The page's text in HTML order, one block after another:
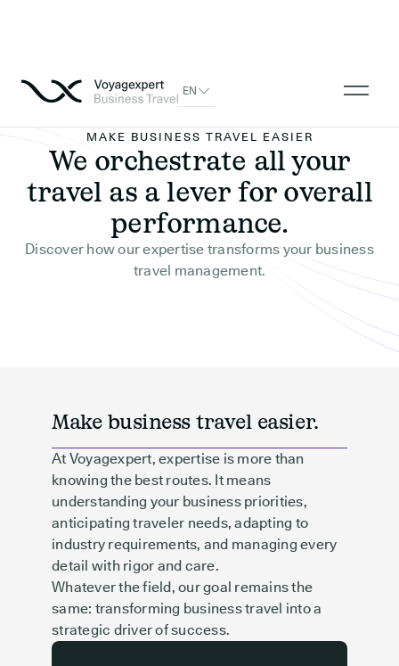
EN
MAKE BUSINESS TRAVEL EASIER
We orchestrate all your
travel as a lever for overall
performance.
Discover how our expertise transforms your business
travel management.
Make business travel easier.
At Voyagexpert, expertise is more than
knowing the best routes. It means
understanding your business priorities,
anticipating traveler needs, adapting to
industry requirements, and managing every
detail with rigor and care.
Whatever the field, our goal remains the
same: transforming business travel into a
strategic driver of success.